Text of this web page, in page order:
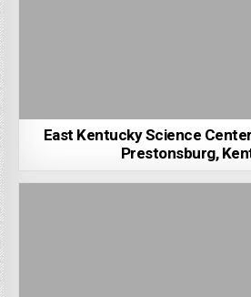
East Kentucky Science
Prestonsburg,